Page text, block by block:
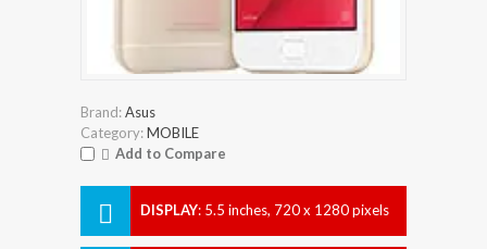
Brand:Asus
Category:MOBILE
Add to Compare
DISPLAY: 5.5 inches, 720 x 1280 pixels